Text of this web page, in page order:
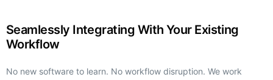
Seamlessly Integrating With Your Existing
Workflow
No new software to learn. No workflow disruption. We work